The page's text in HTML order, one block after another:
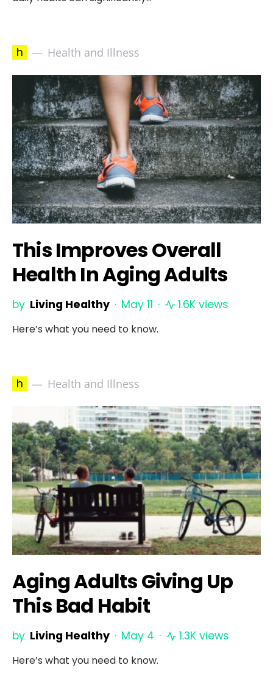
h Health and Illness
This Improves Overall
Health In Aging Adults
by Living Healthy May 11 1.6K views
Here’s what you need to know.
h Health and Illness
Aging Adults Giving Up
This Bad Habit
by Living Healthy May 4 1.3K views
Here’s what you need to know.